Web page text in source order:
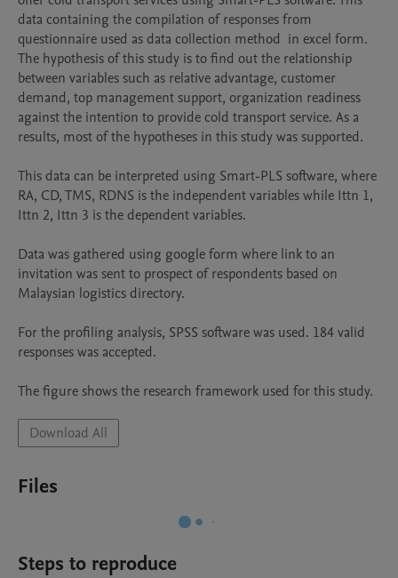
data containing the compilation of responses from
questionnaire used as data collection method  in excel form.
The hypothesis of this study is to find out the relationship
between variables such as relative advantage, customer
demand, top management support, organization readiness
against the intention to provide cold transport service. As a
results, most of the hypotheses in this study was supported.
This data can be interpreted using Smart-PLS software, where
RA, CD, TMS, RDNS is the independent variables while Ittn 1,
Ittn 2, Ittn 3 is the dependent variables.
Data was gathered using google form where link to an
invitation was sent to prospect of respondents based on
Malaysian logistics directory.
For the profiling analysis, SPSS software was used. 184 valid
responses was accepted.
The figure shows the research framework used for this study.
Download All
Files
Steps to reproduce